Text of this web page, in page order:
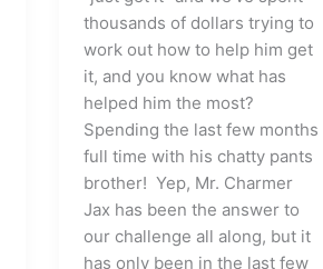
thousands of dollars trying to
work out how to help him get
it, and you know what has
helped him the most?
Spending the last few months
full time with his chatty pants
brother! Yep, Mr. Charmer
Jax has been the answer to
our challenge all along, but it
has only been in the last few